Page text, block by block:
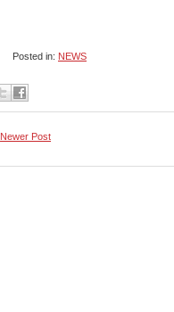
Posted in: NEWS
Newer Post